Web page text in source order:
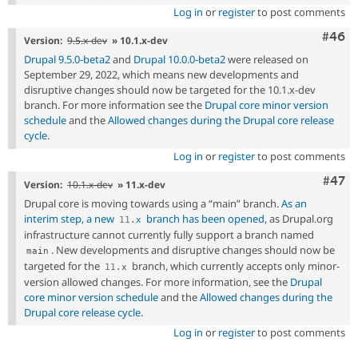
Log in or registerto post comments
#46
Version: 9.5.x-dev » 10.1.x-dev
Drupal 9.5.0-beta2and Drupal 10.0.0-beta2were released on
September 29, 2022, which means new developments and
disruptive changes should now be targeted for the 10.1.x-dev
branch. For more information see the Drupal core minor version
scheduleand theAllowed changes during the Drupal core release
cycle.
Log in or registerto post comments
#47
Version: 10.1.x-dev » 11.x-dev
Drupal core is moving towards using a “main” branch.As an
interim step, a new 11 . x branch has been opened, as Drupal.org
infrastructure cannot currently fully support a branch named
main . New developments and disruptive changes should now be
targeted for the 11 . x
branch, which currently accepts only minor-
version allowed changes. For more information, see the Drupal
core minor version scheduleand theAllowed changes during the
Drupal core release cycle.
Log in or registerto post comments